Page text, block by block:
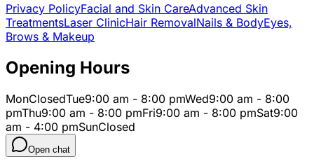
Privacy PolicyFacial and Skin CareAdvanced Skin
TreatmentsLaser ClinicHair RemovalNails & BodyEyes,
Brows & Makeup
Opening Hours
MonClosedTue9:00 am - 8:00 pmWed9:00 am - 8:00
pmThu9:00 am - 8:00 pmFri9:00 am - 8:00 pmSat9:00
am - 4:00 pmSunClosed
Open chat